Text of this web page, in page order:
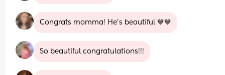
Congrats momma! He’s beautiful 💙💙
So beautiful congratulations!!!